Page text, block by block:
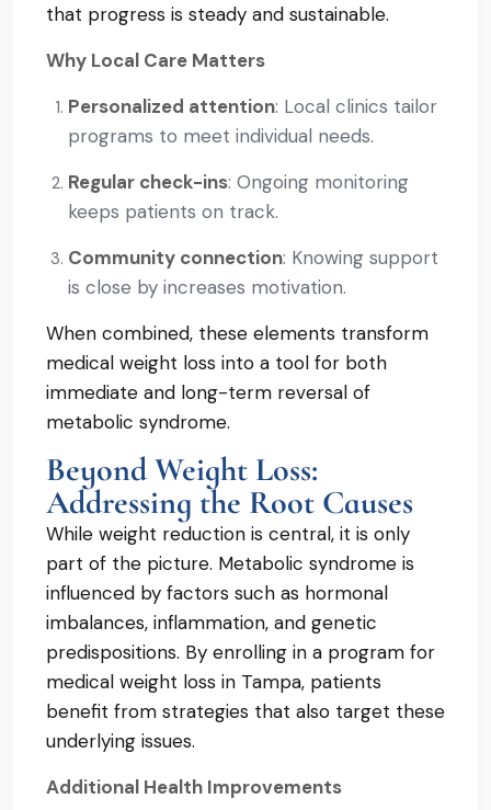
that progress is steady and sustainable.
Why Local Care Matters
Personalized attention: Local clinics tailor
programs to meet individual needs.
Regular check-ins: Ongoing monitoring
keeps patients on track.
Community connection: Knowing support
is close by increases motivation.
When combined, these elements transform
medical weight loss into a tool for both
immediate and long-term reversal of
metabolic syndrome.
Beyond Weight Loss:
Addressing the Root Causes
While weight reduction is central, it is only
part of the picture. Metabolic syndrome is
influenced by factors such as hormonal
imbalances, inflammation, and genetic
predispositions. By enrolling in a program for
medical weight loss in Tampa, patients
benefit from strategies that also target these
underlying issues.
Additional Health Improvements